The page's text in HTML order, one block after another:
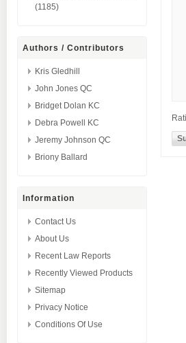
(1185)
Authors / Contributors
Kris Gledhill
John Jones QC
Bridget Dolan KC
Debra Powell KC
Jeremy Johnson QC
Briony Ballard
Information
Contact Us
About Us
Recent Law Reports
Recently Viewed Products
Sitemap
Privacy Notice
Conditions Of Use